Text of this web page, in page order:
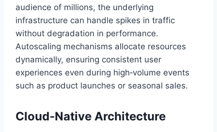
audience of millions, the underlying
infrastructure can handle spikes in traffic
without degradation in performance.
Autoscaling mechanisms allocate resources
dynamically, ensuring consistent user
experiences even during high‑volume events
such as product launches or seasonal sales.
Cloud‑Native Architecture